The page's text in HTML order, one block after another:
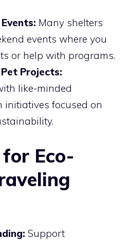
Many shelters
events where you
or help with programs.
Projects:
like-minded
initiatives focused on
Eco-
Support